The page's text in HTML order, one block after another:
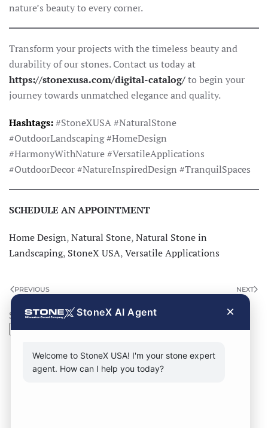
nature’s beauty to every corner.
Transform your projects with the timeless beauty and
durability of our stones. Contact us today at
https://stonexusa.com/digital-catalog/to begin your
journey towards unmatched elegance and quality.
Hashtags:#StoneXUSA #NaturalStone
#OutdoorLandscaping #HomeDesign
#HarmonyWithNature #VersatileApplications
#OutdoorDecor #NatureInspiredDesign #TranquilSpaces
SCHEDULE AN APPOINTMENT
Home Design,Natural Stone,Natural Stone in
Landscaping, StoneX USA,Versatile Applications
PREVIOUS NEXT
Search
Search
StoneX AI Agent ×
Welcome to StoneX USA! I'm your stone expert
agent. How can I help you today?